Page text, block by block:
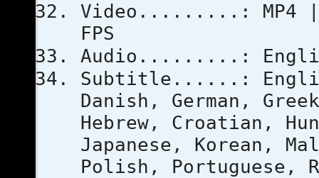
Video.........: MP4 |
FPS
Audio.........:
Subtitle......:
Danish, German,
Hebrew, Croatian,
Japanese, Korean,
Polish, Portuguese,